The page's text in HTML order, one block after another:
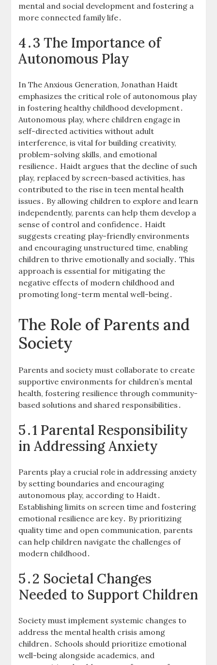
mental and social development and fostering a
more connected family life․
4․3 The Importance of
Autonomous Play
In The Anxious Generation, Jonathan Haidt
emphasizes the critical role of autonomous play
in fostering healthy childhood development․
Autonomous play, where children engage in
self-directed activities without adult
interference, is vital for building creativity,
problem-solving skills, and emotional
resilience․ Haidt argues that the decline of such
play, replaced by screen-based activities, has
contributed to the rise in teen mental health
issues․ By allowing children to explore and learn
independently, parents can help them develop a
sense of control and confidence․ Haidt
suggests creating play-friendly environments
and encouraging unstructured time, enabling
children to thrive emotionally and socially․ This
approach is essential for mitigating the
negative effects of modern childhood and
promoting long-term mental well-being․
The Role of Parents and
Society
Parents and society must collaborate to create
supportive environments for children’s mental
health, fostering resilience through community-
based solutions and shared responsibilities․
5․1 Parental Responsibility
in Addressing Anxiety
Parents play a crucial role in addressing anxiety
by setting boundaries and encouraging
autonomous play, according to Haidt․
Establishing limits on screen time and fostering
emotional resilience are key․ By prioritizing
quality time and open communication, parents
can help children navigate the challenges of
modern childhood․
5․2 Societal Changes
Needed to Support Children
Society must implement systemic changes to
address the mental health crisis among
children․ Schools should prioritize emotional
well-being alongside academics, and